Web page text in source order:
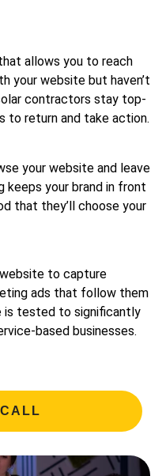
allows you to reach
your website but haven’t
contractors stay top-
to return and take action.
your website and leave
your brand in front
that they’ll choose your
to capture
ads that follow them
is tested to significantly
based businesses.